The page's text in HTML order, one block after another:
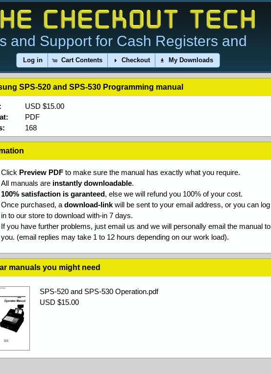
and Support for Cash Registers and
Log in Cart Contents Checkout My Downloads
SPS-520 and SPS-530 Programming manual
USD $15.00
PDF
168
Click Preview PDF to make sure the manual has exactly what you require.
All manuals are instantly downloadable.
100% satisfaction is garanteed, else we will refund you 100% of your cost.
Once purchased, a download-link will be sent to your email address, or you can log
in to our store to download with-in 7 days.
If you have further problems, just email us and we will personally email the manual to
you. (email replies may take 1 to 12 hours depending on our work load).
manuals you might need
SPS-520 and SPS-530 Operation.pdf
USD $15.00